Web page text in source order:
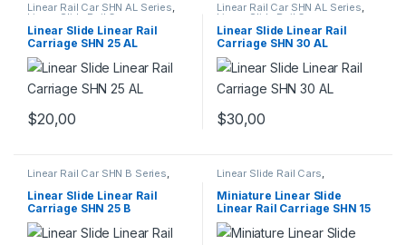
Linear Rail Car SHN AL Series,
Linear Slide Rail Cars
Mechanical Products
Linear Slide Linear Rail
Carriage SHN 25 AL
$20,00
Linear Rail Car SHN AL Series,
Linear Slide Rail Cars
Mechanical Products
Linear Slide Linear Rail
Carriage SHN 30 AL
$30,00
Linear Rail Car SHN B Series
Mechanical Products
Linear Slide Linear Rail
Carriage SHN 25 B
Linear Slide Rail Cars
Mechanical Products,
Linear Rail Car SHN C Series
Miniature Linear Slide
Linear Rail Carriage SHN 15
C